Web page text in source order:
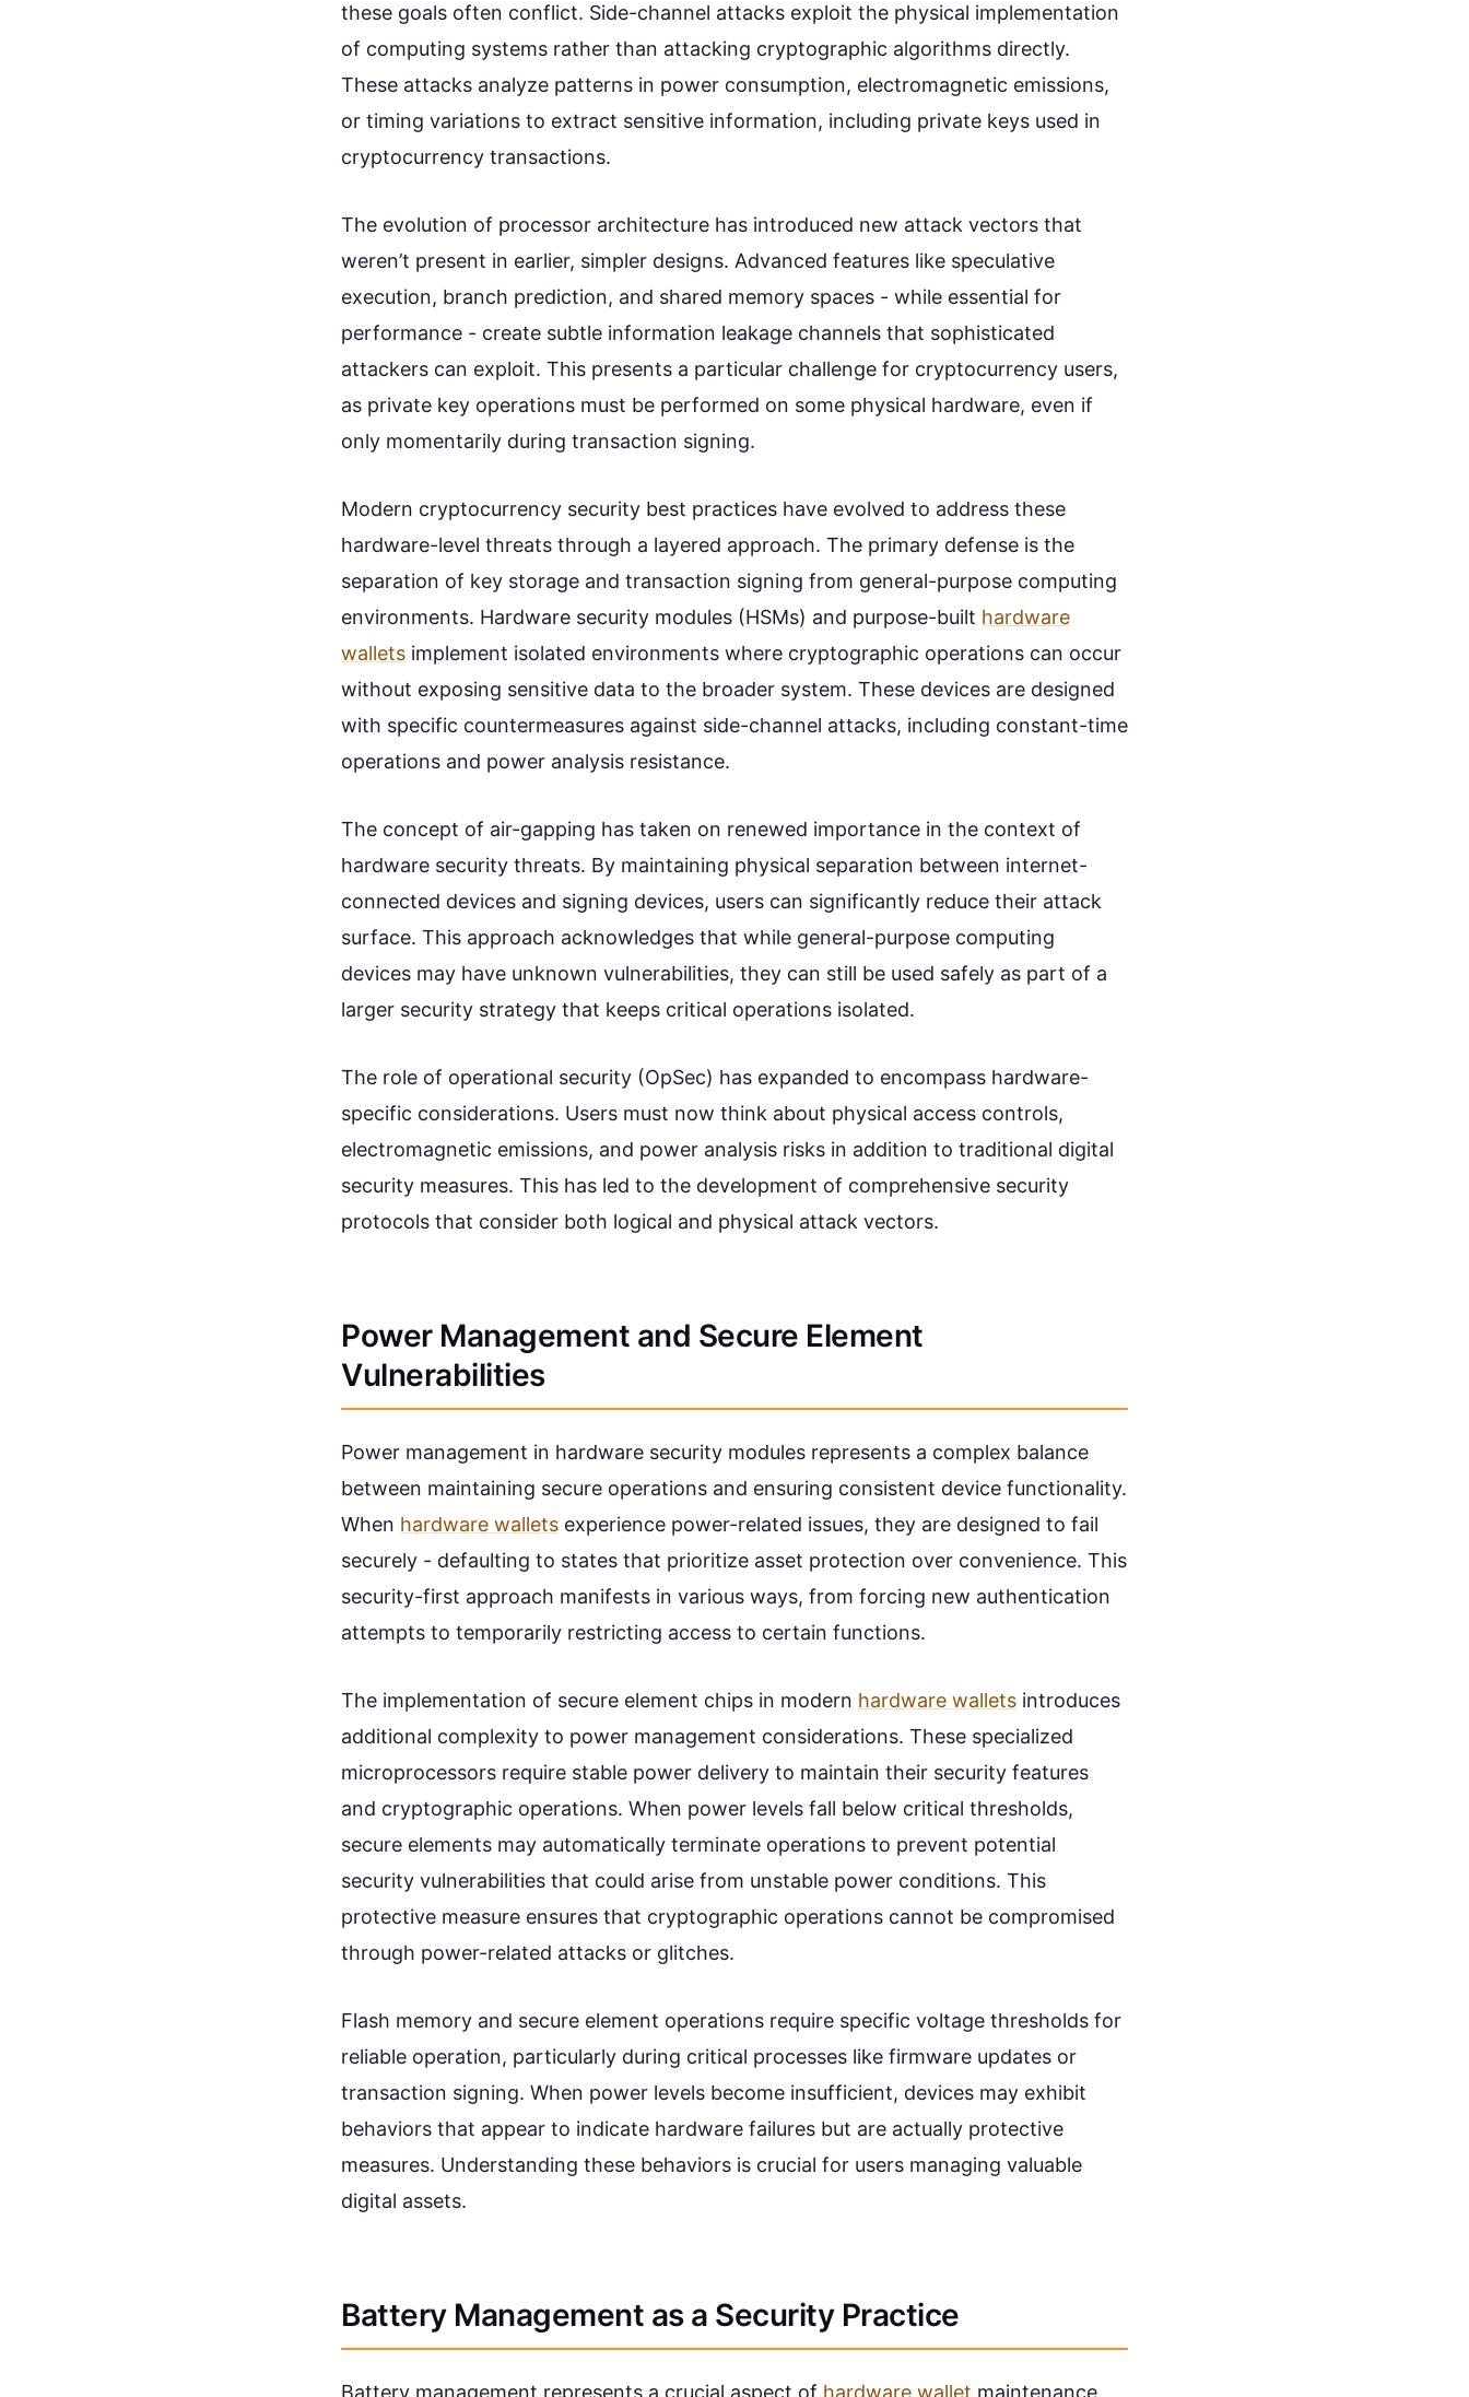
these goals often conflict. Side-channel attacks exploit the physical implementation
of computing systems rather than attacking cryptographic algorithms directly.
These attacks analyze patterns in power consumption, electromagnetic emissions,
or timing variations to extract sensitive information, including private keys used in
cryptocurrency transactions.
The evolution of processor architecture has introduced new attack vectors that
weren’t present in earlier, simpler designs. Advanced features like speculative
execution, branch prediction, and shared memory spaces - while essential for
performance - create subtle information leakage channels that sophisticated
attackers can exploit. This presents a particular challenge for cryptocurrency users,
as private key operations must be performed on some physical hardware, even if
only momentarily during transaction signing.
Modern cryptocurrency security best practices have evolved to address these
hardware-level threats through a layered approach. The primary defense is the
separation of key storage and transaction signing from general-purpose computing
environments. Hardware security modules (HSMs) and purpose-built hardware
wallets implement isolated environments where cryptographic operations can occur
without exposing sensitive data to the broader system. These devices are designed
with specific countermeasures against side-channel attacks, including constant-time
operations and power analysis resistance.
The concept of air-gapping has taken on renewed importance in the context of
hardware security threats. By maintaining physical separation between internet-
connected devices and signing devices, users can significantly reduce their attack
surface. This approach acknowledges that while general-purpose computing
devices may have unknown vulnerabilities, they can still be used safely as part of a
larger security strategy that keeps critical operations isolated.
The role of operational security (OpSec) has expanded to encompass hardware-
specific considerations. Users must now think about physical access controls,
electromagnetic emissions, and power analysis risks in addition to traditional digital
security measures. This has led to the development of comprehensive security
protocols that consider both logical and physical attack vectors.
Power Management and Secure Element
Vulnerabilities
Power management in hardware security modules represents a complex balance
between maintaining secure operations and ensuring consistent device functionality.
When hardware wallets experience power-related issues, they are designed to fail
securely - defaulting to states that prioritize asset protection over convenience. This
security-first approach manifests in various ways, from forcing new authentication
attempts to temporarily restricting access to certain functions.
The implementation of secure element chips in modern hardware wallets introduces
additional complexity to power management considerations. These specialized
microprocessors require stable power delivery to maintain their security features
and cryptographic operations. When power levels fall below critical thresholds,
secure elements may automatically terminate operations to prevent potential
security vulnerabilities that could arise from unstable power conditions. This
protective measure ensures that cryptographic operations cannot be compromised
through power-related attacks or glitches.
Flash memory and secure element operations require specific voltage thresholds for
reliable operation, particularly during critical processes like firmware updates or
transaction signing. When power levels become insufficient, devices may exhibit
behaviors that appear to indicate hardware failures but are actually protective
measures. Understanding these behaviors is crucial for users managing valuable
digital assets.
Battery Management as a Security Practice
Battery management represents a crucial aspect of hardware wallet maintenance